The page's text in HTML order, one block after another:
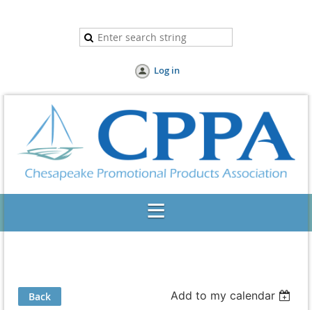
Log in
Back Add to my calendar